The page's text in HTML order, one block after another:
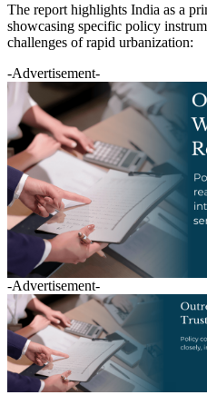
The report highlights India as a
showcasing specific policy
challenges of rapid urbanization:
-Advertisement-
-Advertisement-